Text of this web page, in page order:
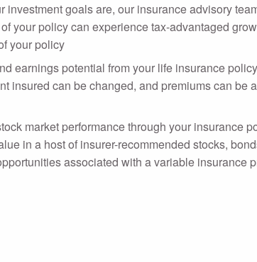
investment goals are, our insurance advisory
your policy can experience tax-advantaged
your policy
earnings potential from your life insurance
insured can be changed, and premiums can
market performance through your insurance
in a host of insurer-recommended stocks,
associated with a variable insurance